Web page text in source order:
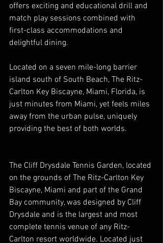
offers exciting and educational drill and
match play sessions combined with
first-class accommodations and
delightful dining.
Located on a seven mile-long barrier
island south of South Beach, The Ritz-
Carlton Key Biscayne, Miami, Florida, is
just minutes from Miami, yet feels miles
away from the urban pulse, uniquely
providing the best of both worlds.
The Cliff Drysdale Tennis Garden, located
on the grounds of The Ritz-Carlton Key
Biscayne, Miami and part of the Grand
Bay community, was designed by Cliff
Drysdale and is the largest and most
complete tennis venue of any Ritz-
Carlton resort worldwide. Located just